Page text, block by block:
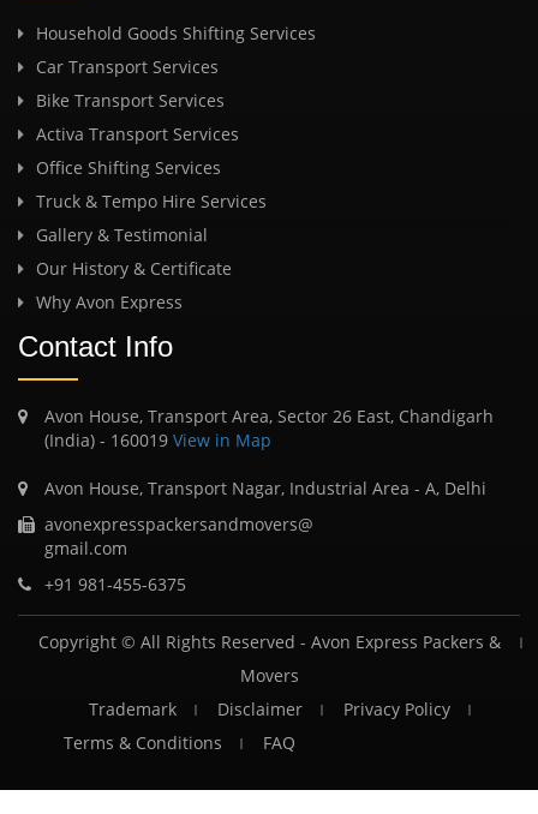
Household Goods Shifting Services
Car Transport Services
Bike Transport Services
Activa Transport Services
Office Shifting Services
Truck & Tempo Hire Services
Gallery & Testimonial
Our History & Certificate
Why Avon Express
Contact Info
Avon House, Transport Area, Sector 26 East, Chandigarh
(India) - 160019 View in Map
Avon House, Transport Nagar, Industrial Area - A, Delhi
avonexpresspackersandmovers@
gmail.com
+91 981-455-6375
Copyright © All Rights Reserved - Avon Express Packers &
Movers
Trademark
Disclaimer
Privacy Policy
Terms & Conditions
FAQ